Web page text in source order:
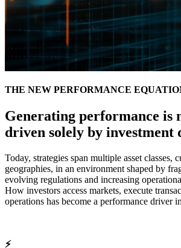
THE NEW PERFORMANCE
Generating performance is
driven solely by investment
Today, strategies span multiple asset classes,
geographies, in an environment shaped by
evolving regulations and increasing
How investors access markets, execute
operations has become a performance driver
⚡